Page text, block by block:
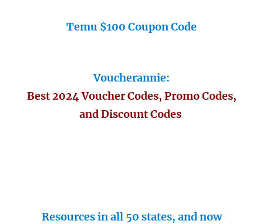
Temu $100 Coupon Code
Voucherannie:
Best 2024 Voucher Codes, Promo Codes,
and Discount Codes
Resources in all 50 states, and now